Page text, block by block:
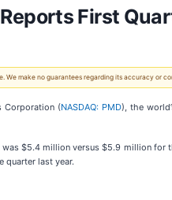
First
make no guarantees regarding its accuracy or
Corporation (NASDAQ: PMD), the
$5.4 million versus $5.9 million
quarter last year.